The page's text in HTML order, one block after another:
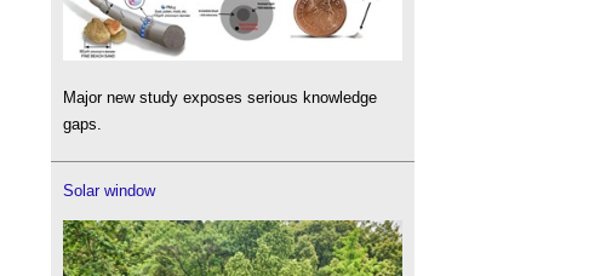
Major new study exposes serious knowledge
gaps.
Solar window